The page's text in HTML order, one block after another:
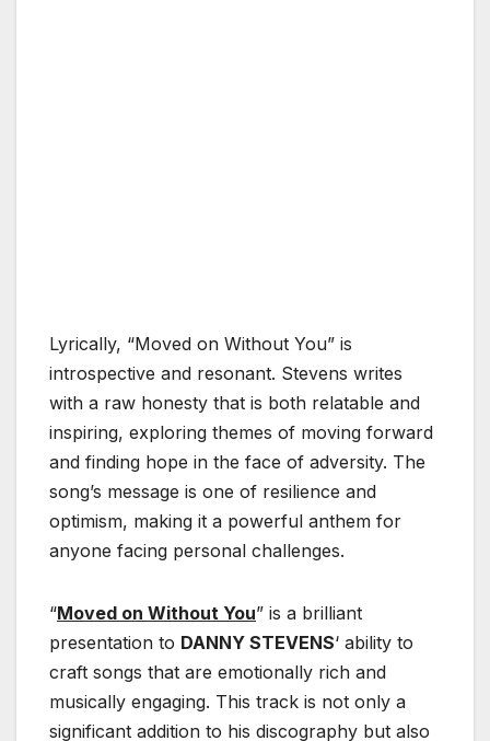
Lyrically, “Moved on Without You” is
introspective and resonant. Stevens writes
with a raw honesty that is both relatable and
inspiring, exploring themes of moving forward
and finding hope in the face of adversity. The
song’s message is one of resilience and
optimism, making it a powerful anthem for
anyone facing personal challenges.
“Moved on Without You” is a brilliant
presentation to DANNY STEVENS‘ ability to
craft songs that are emotionally rich and
musically engaging. This track is not only a
significant addition to his discography but also